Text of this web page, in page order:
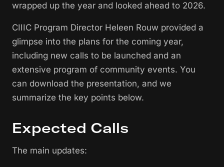
wrapped up the year and looked ahead to 2026.
CIIIC Program Director Heleen Rouw provided a
glimpse into the plans for the coming year,
including new calls to be launched and an
extensive program of community events. You
can download the presentation, and we
summarize the key points below.
Expected Calls
The main updates: